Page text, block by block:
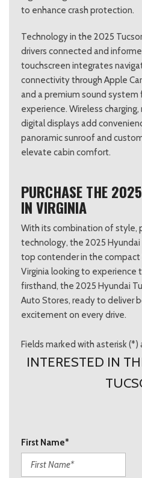
to enhance crash protection.
Technology in the 2025
drivers connected and
touchscreen integrates
connectivity through Apple
and a premium sound system
experience. Wireless
digital displays add
panoramic sunroof and
elevate cabin comfort.
PURCHASE THE
IN VIRGINIA
With its combination of style,
technology, the 2025
top contender in the compact
Virginia looking to experience
firsthand, the 2025 Hyundai
Auto Stores, ready to deliver
excitement on every drive.
Fields marked with asterisk (*)
INTERESTED IN
First Name*